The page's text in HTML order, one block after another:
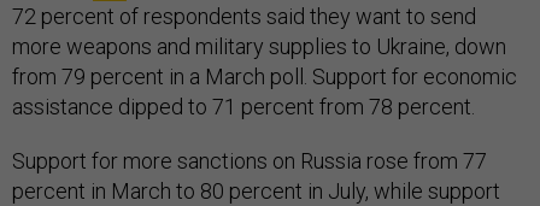
72 percent of respondents said they want to send
more weapons and military supplies to Ukraine, down
from 79 percent in a March poll. Support for economic
assistance dipped to 71 percent from 78 percent.
Support for more sanctions on Russia rose from 77
percent in March to 80 percent in July, while support